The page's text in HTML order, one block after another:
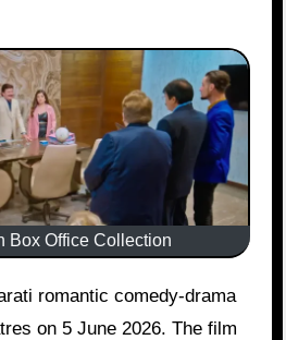
Box Office Collection
on 5 June 2026. The film